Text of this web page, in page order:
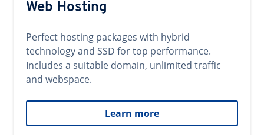
Web Hosting
Perfect hosting packages with hybrid
technology and SSD for top performance.
Includes a suitable domain, unlimited traffic
and webspace.
Learn more